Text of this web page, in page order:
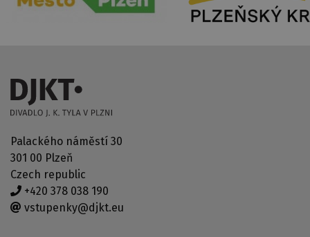
Palackého náměstí 30
301 00 Plzeň
Czech republic
+420 378 038 190
vstupenky@djkt.eu